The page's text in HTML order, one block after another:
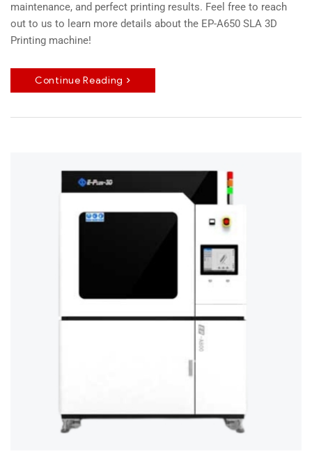
maintenance, and perfect printing results. Feel free to reach
out to us to learn more details about the EP-A650 SLA 3D
Printing machine!
Continue Reading